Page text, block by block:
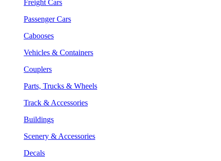
Freight Cars
Passenger Cars
Cabooses
Vehicles & Containers
Couplers
Parts, Trucks & Wheels
Track & Accessories
Buildings
Scenery & Accessories
Decals